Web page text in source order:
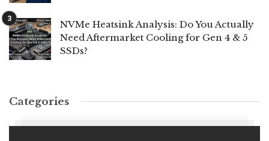
NVMe Heatsink Analysis: Do You Actually
Need Aftermarket Cooling for Gen 4 & 5
SSDs?
Categories